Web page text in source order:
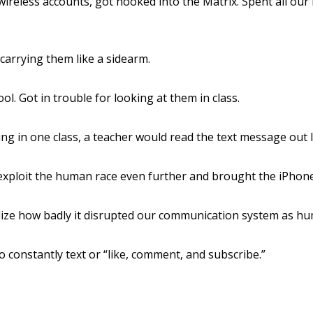
them like a sidearm.
Got in trouble for looking at them in class.
in one class, a teacher would read the text message out
the human race even further and brought the
how badly it disrupted our communication system as
constantly text or “like, comment, and subscribe.”